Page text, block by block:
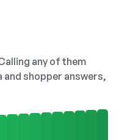
any of them
and shopper answers,